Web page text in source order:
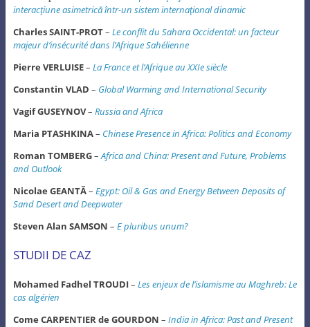
interacţiune asimetrică într-un sistem internaţional dinamic
Charles SAINT-PROT– Le conflit du Sahara Occidental: un facteur
majeur d’insécurité dans l’Afrique Sahélienne
Pierre VERLUISE– La France et l’Afrique au XXIe siècle
Constantin VLAD – Global Warming and International Security
Vagif GUSEYNOV– Russia and Africa
Maria PTASHKINA– Chinese Presence in Africa: Politics and Economy
Roman TOMBERG–Africa and China: Present and Future, Problems
and Outlook
Nicolae GEANTĂ– Egypt: Oil & Gas and Energy Between Deposits of
Sand Desert and Deepwater
Steven Alan SAMSON – E pluribus unum?
STUDII DE CAZ
Mohamed Fadhel TROUDI– Les enjeux de l’islamisme au Maghreb: Le
cas algérien
Come CARPENTIER de GOURDON – India in Africa: Past and Present